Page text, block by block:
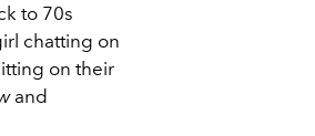
to 70s
chatting on
on their
and